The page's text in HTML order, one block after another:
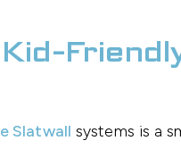
Slatwall systems is a